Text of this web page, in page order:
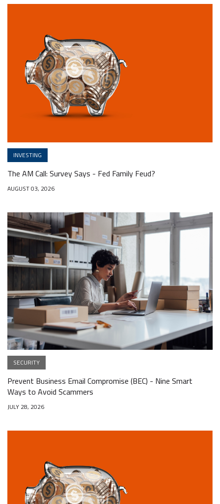
INVESTING
The AM Call: Survey Says - Fed Family Feud?
AUGUST 03, 2026
SECURITY
Prevent Business Email Compromise (BEC) - Nine Smart
Ways to Avoid Scammers
JULY 28, 2026